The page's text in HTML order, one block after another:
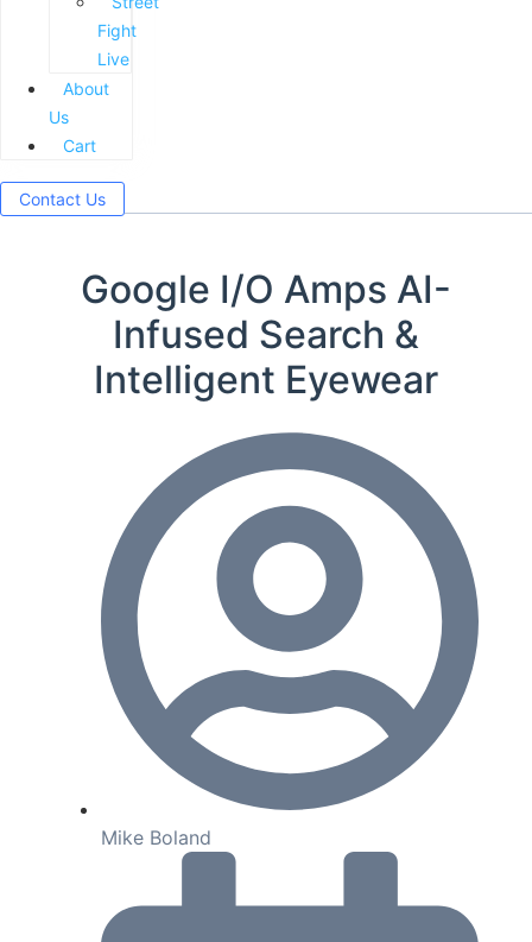
Fight
Live
About
Us
Cart
Contact Us
Google I/O Amps AI-
Infused Search &
Intelligent Eyewear
Mike Boland